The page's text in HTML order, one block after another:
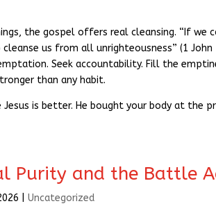
the gospel offers real cleansing. “If
us from all unrighteousness” (1
Seek accountability. Fill the
than any habit.
Jesus is better. He bought your body at the
Purity and the Battle
|Uncategorized